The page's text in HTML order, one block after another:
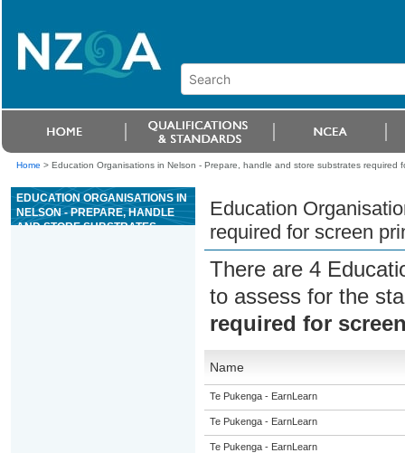
Home > Education Organisations in Nelson - Prepare, handle and store substrates required
EDUCATION ORGANISATIONS IN
NELSON - PREPARE, HANDLE
AND STORE SUBSTRATES
Education
required for screen
There are 4
to assess for the
required for
Name
Te Pukenga - EarnLearn
Te Pukenga - EarnLearn
Te Pukenga - EarnLearn